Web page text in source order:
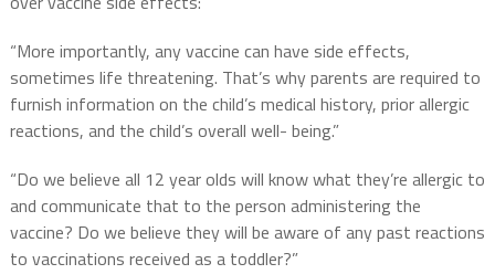
“More importantly, any vaccine can have side effects,
sometimes life threatening. That’s why parents are required to
furnish information on the child’s medical history, prior allergic
reactions, and the child’s overall well- being.”
“Do we believe all 12 year olds will know what they’re allergic to
and communicate that to the person administering the
vaccine? Do we believe they will be aware of any past reactions
to vaccinations received as a toddler?”